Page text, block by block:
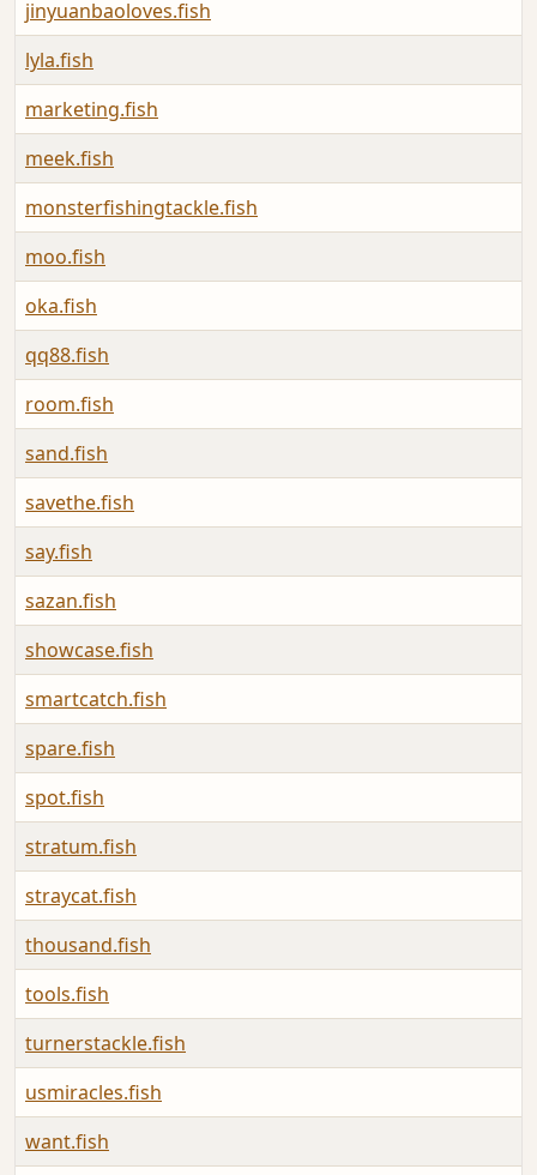
jinyuanbaoloves.fish
lyla.fish
marketing.fish
meek.fish
monsterfishingtackle.fish
moo.fish
oka.fish
qq88.fish
room.fish
sand.fish
savethe.fish
say.fish
sazan.fish
showcase.fish
smartcatch.fish
spare.fish
spot.fish
stratum.fish
straycat.fish
thousand.fish
tools.fish
turnerstackle.fish
usmiracles.fish
want.fish